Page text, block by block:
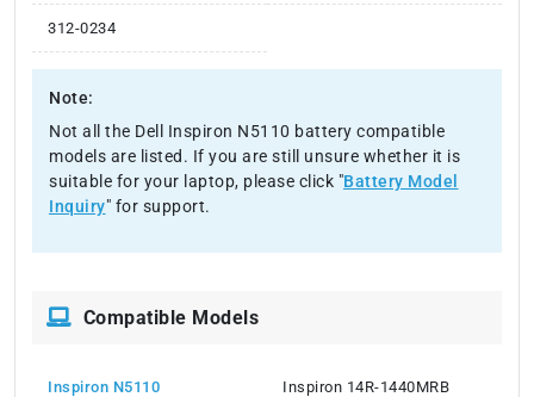
312-0234
Note:
Not all the Dell Inspiron N5110 battery compatible
models are listed. If you are still unsure whether it is
suitable for your laptop, please click "Battery Model
Inquiry" for support.
Compatible Models
Inspiron N5110 Inspiron 14R-1440MRB